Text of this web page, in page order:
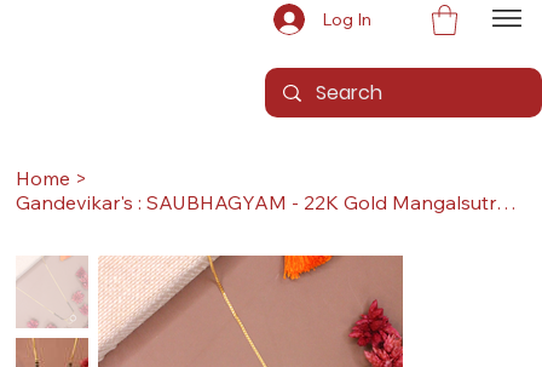
Log In
Home >
Gandevikar's : SAUBHAGYAM - 22K Gold Mangalsutra (With Pendant & Sher, Long)